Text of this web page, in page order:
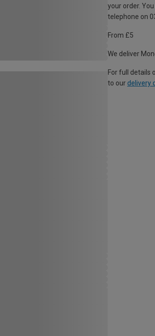
your order.
telephone on
From £5
We deliver
For full details
to our delivery